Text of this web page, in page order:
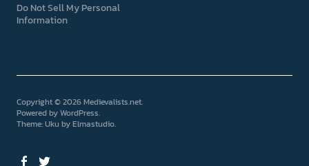
Do Not Sell My Personal
Information
Copyright © 2026 Medievalists.net
Powered byWordPress
Theme: Uku byElmastudio